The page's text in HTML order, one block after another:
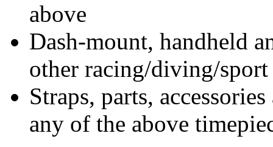
above
Dash-mount, handheld
other racing/diving/
Straps, parts,
any of the above